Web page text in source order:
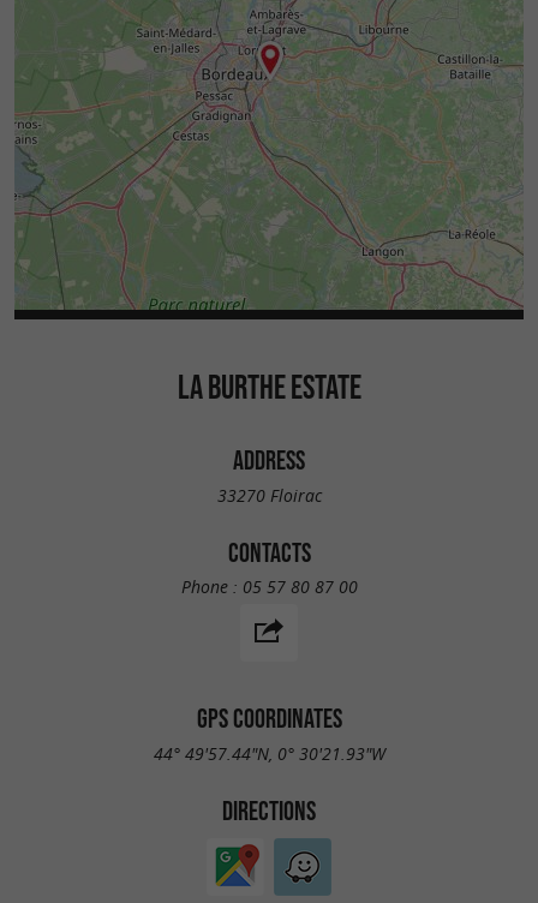
LA BURTHE ESTATE
ADDRESS
33270 Floirac
CONTACTS
Phone : 05 57 80 87 00
GPS COORDINATES
44° 49'57.44"N, 0° 30'21.93"W
DIRECTIONS